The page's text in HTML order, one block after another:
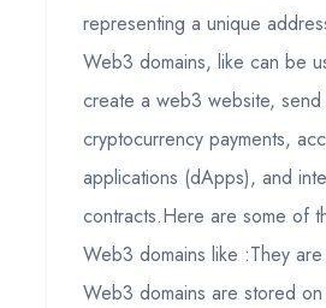
representing a unique
Web3 domains, like can be
create a web3 website,
cryptocurrency payments,
applications (dApps), and
contracts.Here are some of
Web3 domains like :They
Web3 domains are stored